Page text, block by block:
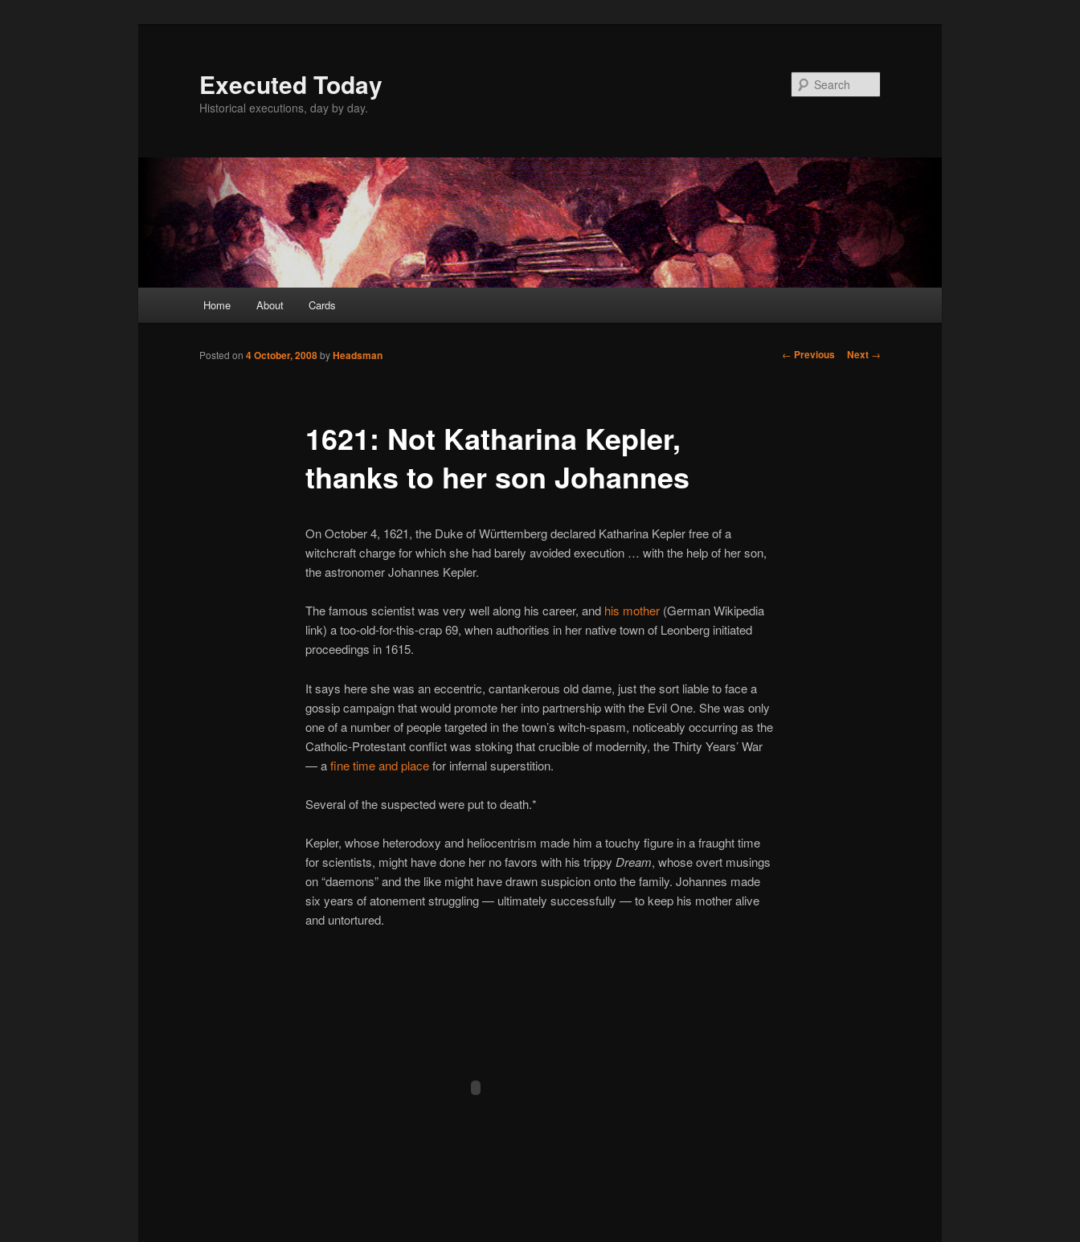
Executed Today
Historical executions, day by day.
Home About Cards
Post
← Previous Next →
1621: Not Katharina Kepler,
thanks to her son Johannes
Posted on 4 October, 2008byHeadsman
On October 4, 1621, the Duke of Württemberg declared Katharina Kepler free of a
witchcraft charge for which she had barely avoided execution … with the help of her son,
the astronomer Johannes Kepler.
The famous scientist was very well along his career, and his mother(German Wikipedia
link) a too-old-for-this-crap 69, when authorities in her native town of Leonberg initiated
proceedings in 1615.
It says here she was an eccentric, cantankerous old dame, just the sort liable to face a
gossip campaign that would promote her into partnership with the Evil One. She was only
one of a number of people targeted in the town’s witch-spasm, noticeably occurring as the
Catholic-Protestant conflict was stoking that crucible of modernity, the Thirty Years’ War
— afine time and placefor infernal superstition.
Several of the suspected were put to death.*
Kepler, whose heterodoxy and heliocentrism made him a touchy figure in a fraught time
for scientists, might have done her no favors with his trippy Dream, whose overt musings
on “daemons” and the like might have drawn suspicion onto the family. Johannes made
six years of atonement struggling — ultimately successfully — to keep his mother alive
and untortured.